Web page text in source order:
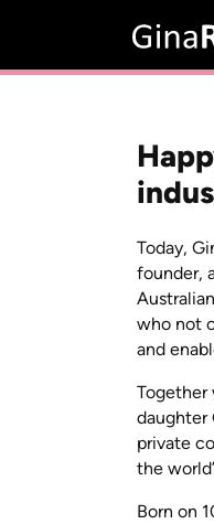
Today,
founder,
who not
and
Together
daughter
private
the
Born on